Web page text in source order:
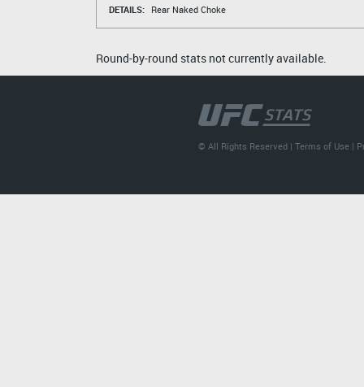
DETAILS:
Rear Naked Choke
Round-by-round stats not currently available.
© All Rights Reserved |Terms of Use |